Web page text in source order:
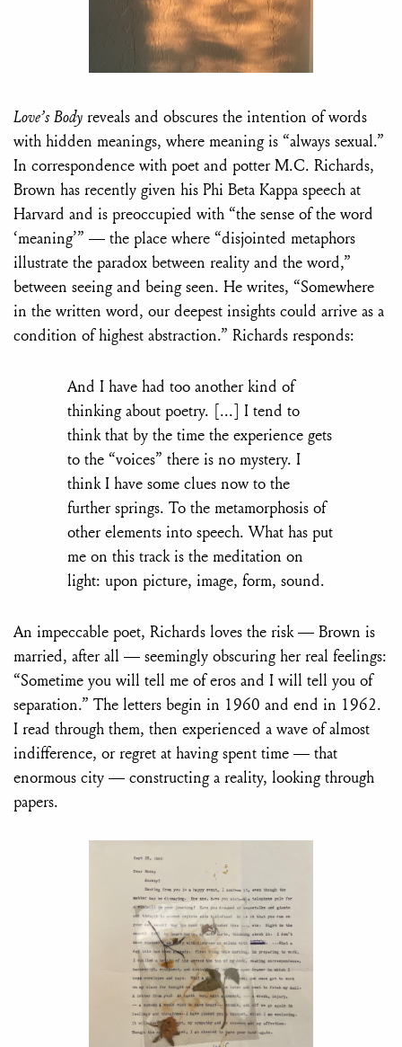
Love’s Body reveals and obscures the intention of words
with hidden meanings, where meaning is “always sexual.”
In correspondence with poet and potter M.C. Richards,
Brown has recently given his Phi Beta Kappa speech at
Harvard and is preoccupied with “the sense of the word
‘meaning’” — the place where “disjointed metaphors
illustrate the paradox between reality and the word,”
between seeing and being seen. He writes, “Somewhere
in the written word, our deepest insights could arrive as a
condition of highest abstraction.” Richards responds:
And I have had too another kind of
thinking about poetry. [...] I tend to
think that by the time the experience gets
to the “voices” there is no mystery. I
think I have some clues now to the
further springs. To the metamorphosis of
other elements into speech. What has put
me on this track is the meditation on
light: upon picture, image, form, sound.
An impeccable poet, Richards loves the risk — Brown is
married, after all — seemingly obscuring her real feelings:
“Sometime you will tell me of eros and I will tell you of
separation.” The letters begin in 1960 and end in 1962.
I read through them, then experienced a wave of almost
indifference, or regret at having spent time — that
enormous city — constructing a reality, looking through
papers.